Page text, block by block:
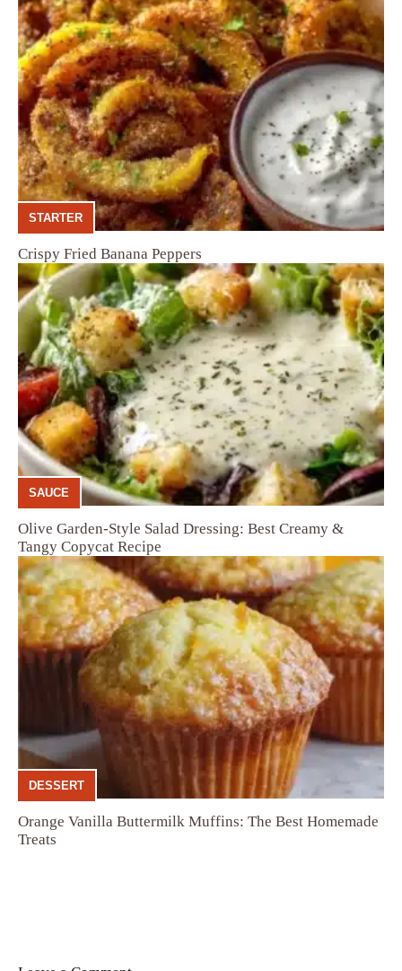
STARTER
Crispy Fried Banana Peppers
SAUCE
Olive Garden-Style Salad Dressing: Best Creamy &
Tangy Copycat Recipe
DESSERT
Orange Vanilla Buttermilk Muffins: The Best Homemade
Treats